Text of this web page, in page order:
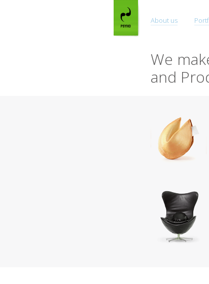
About us
We
and